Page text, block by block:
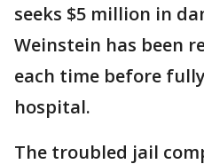
seeks $5 million in
Weinstein has been
each time before
hospital.
The troubled jail